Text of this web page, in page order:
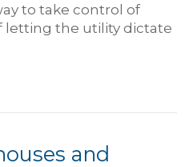
to take control of
letting the utility dictate
and